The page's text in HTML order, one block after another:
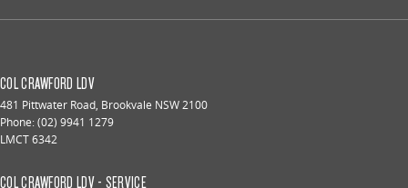
COL CRAWFORD LDV
481 Pittwater Road, Brookvale NSW2100
Phone:(02) 9941 1279
LMCT 6342
COL CRAWFORD LDV - SERVICE